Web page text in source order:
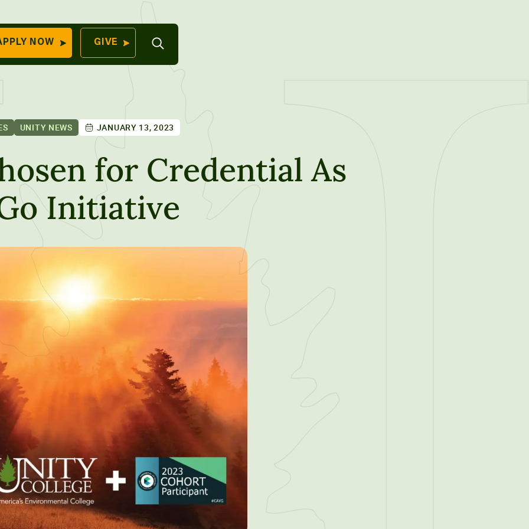
Work At Unity
70 Farm View Drive,
ME 04260
NOW GIVE
Search
UNITY NEWS JANUARY 13, 2023
for Credential As
Initiative